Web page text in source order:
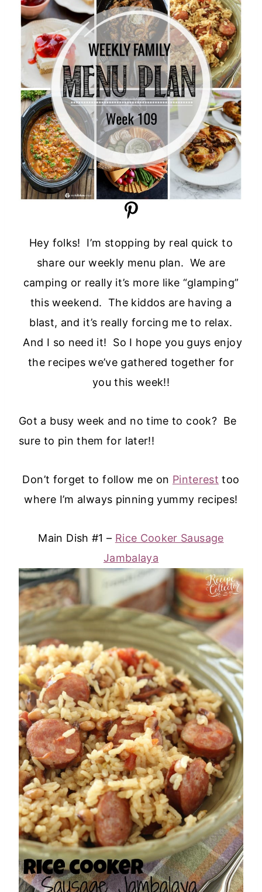
Hey folks! I’m stopping by real quick to
share our weekly menu plan. We are
camping or really it’s more like “glamping”
this weekend. The kiddos are having a
blast, and it’s really forcing me to relax.
And I so need it! So I hope you guys enjoy
the recipes we’ve gathered together for
you this week!!
Got a busy week and no time to cook? Be
sure to pin them for later!!
Don’t forget to follow me on Pinterest too
where I’m always pinning yummy recipes!
Main Dish #1 – Rice Cooker Sausage
Jambalaya